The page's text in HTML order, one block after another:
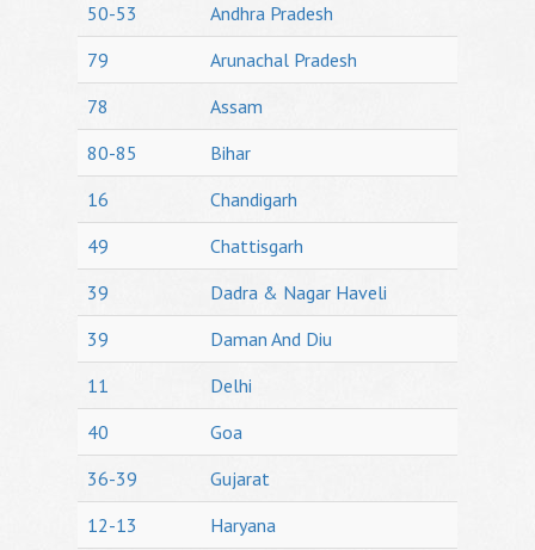
50-53
Andhra Pradesh
79
Arunachal Pradesh
78
Assam
80-85
Bihar
16
Chandigarh
49
Chattisgarh
39
Dadra & Nagar Haveli
39
Daman And Diu
11
Delhi
40
Goa
36-39
Gujarat
12-13
Haryana